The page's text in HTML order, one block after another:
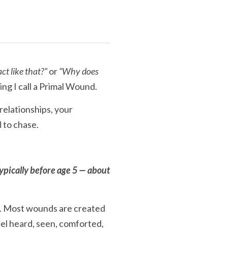
like that?” or “Why does
I call a Primal Wound.
your
chase.
before age 5 — about
Most wounds are created
heard, seen, comforted,